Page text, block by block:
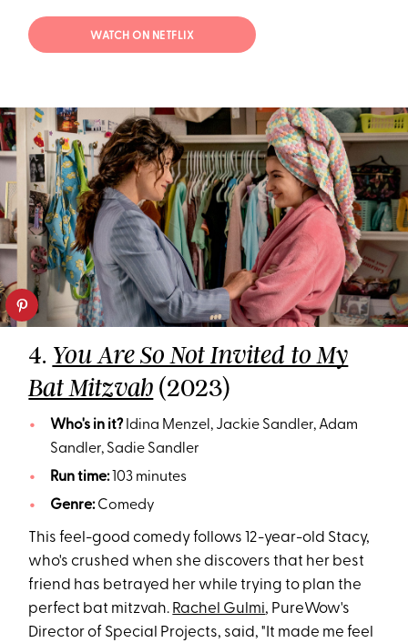
WATCH ON NETFLIX
4. You Are So Not Invited to My
Bat Mitzvah (2023)
Who's in it?Idina Menzel, Jackie Sandler, Adam
Sandler, Sadie Sandler
Run time:103 minutes
Genre:Comedy
This feel-good comedy follows 12-year-old Stacy,
who's crushed when she discovers that her best
friend has betrayed her while trying to plan the
perfect bat mitzvah. Rachel Gulmi, PureWow's
Director of Special Projects, said, "It made me feel